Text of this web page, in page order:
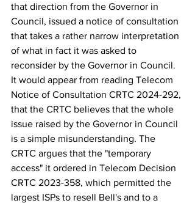
that direction from the Governor in
Council, issued a notice of consultation
that takes a rather narrow interpretation
of what in fact it was asked to
reconsider by the Governor in Council.
It would appear from reading Telecom
Notice of Consultation CRTC 2024-292,
that the CRTC believes that the whole
issue raised by the Governor in Council
is a simple misunderstanding. The
CRTC argues that the "temporary
access" it ordered in Telecom Decision
CRTC 2023-358, which permitted the
largest ISPs to resell Bell's and to a